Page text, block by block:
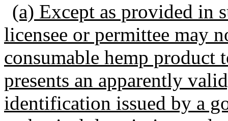
(a) Except as provided in
licensee or permittee may
consumable hemp product
presents an apparently
identification issued by a